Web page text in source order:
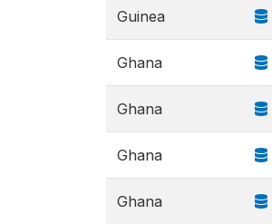
Guinea
Ghana
Ghana
Ghana
Ghana